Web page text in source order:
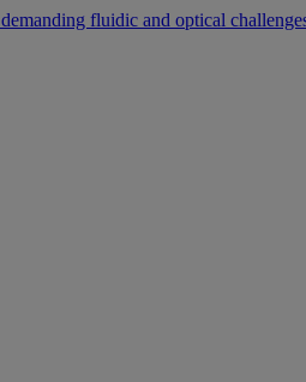
fluidic and optical